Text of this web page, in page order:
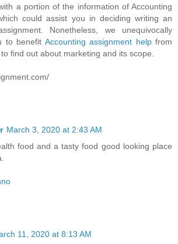
a portion of the information of Accounting
could assist you in deciding writing an
Nonetheless, we unequivocally
to benefit Accounting assignment helpfrom
find out about marketing and its scope.
March 3, 2020 at 2:43 AM
food and a tasty food good looking place
11, 2020 at 8:13 AM